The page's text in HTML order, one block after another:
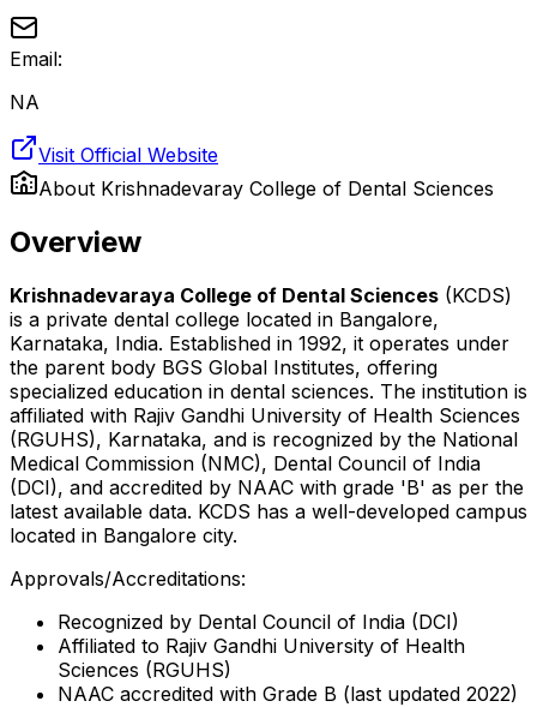
Email:
NA
Visit Official Website
About Krishnadevaray College of Dental Sciences
Overview
Krishnadevaraya College of Dental Sciences (KCDS)
is a private dental college located in Bangalore,
Karnataka, India. Established in 1992, it operates under
the parent body BGS Global Institutes, offering
specialized education in dental sciences. The institution is
affiliated with Rajiv Gandhi University of Health Sciences
(RGUHS), Karnataka, and is recognized by the National
Medical Commission (NMC), Dental Council of India
(DCI), and accredited by NAAC with grade 'B' as per the
latest available data. KCDS has a well-developed campus
located in Bangalore city.
Approvals/Accreditations:
Recognized by Dental Council of India (DCI)
Affiliated to Rajiv Gandhi University of Health
Sciences (RGUHS)
NAAC accredited with Grade B (last updated 2022)